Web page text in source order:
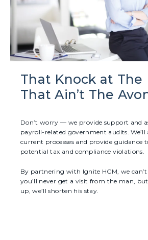
That Knock at The
That Ain’t The
Don’t worry — we provide support and
payroll-related government audits. We’ll
current processes and provide guidance
potential tax and compliance violations.
By partnering with Ignite HCM, we
you’ll never get a visit from the man,
up, we’ll shorten his stay.